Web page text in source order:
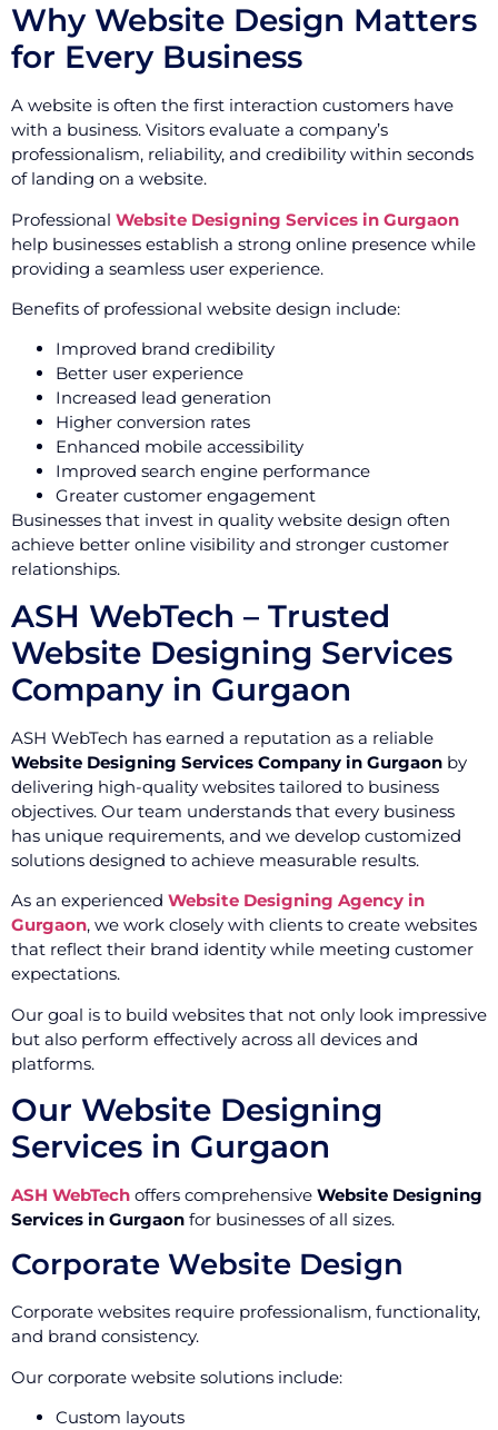
Why Website Design Matters
for Every Business
A website is often the first interaction customers have
with a business. Visitors evaluate a company’s
professionalism, reliability, and credibility within seconds
of landing on a website.
Professional Website Designing Services in Gurgaon
help businesses establish a strong online presence while
providing a seamless user experience.
Benefits of professional website design include:
Improved brand credibility
Better user experience
Increased lead generation
Higher conversion rates
Enhanced mobile accessibility
Improved search engine performance
Greater customer engagement
Businesses that invest in quality website design often
achieve better online visibility and stronger customer
relationships.
ASH WebTech – Trusted
Website Designing Services
Company in Gurgaon
ASH WebTech has earned a reputation as a reliable
Website Designing Services Company in Gurgaon by
delivering high-quality websites tailored to business
objectives. Our team understands that every business
has unique requirements, and we develop customized
solutions designed to achieve measurable results.
As an experienced Website Designing Agency in
Gurgaon, we work closely with clients to create websites
that reflect their brand identity while meeting customer
expectations.
Our goal is to build websites that not only look impressive
but also perform effectively across all devices and
platforms.
Our Website Designing
Services in Gurgaon
ASH WebTech offers comprehensive Website Designing
Services in Gurgaon for businesses of all sizes.
Corporate Website Design
Corporate websites require professionalism, functionality,
and brand consistency.
Our corporate website solutions include:
Custom layouts